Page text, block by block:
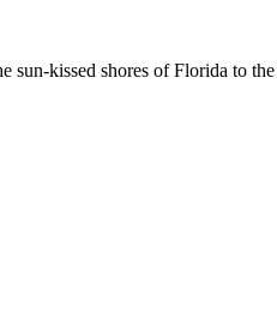
sun‑kissed shores of Florida to